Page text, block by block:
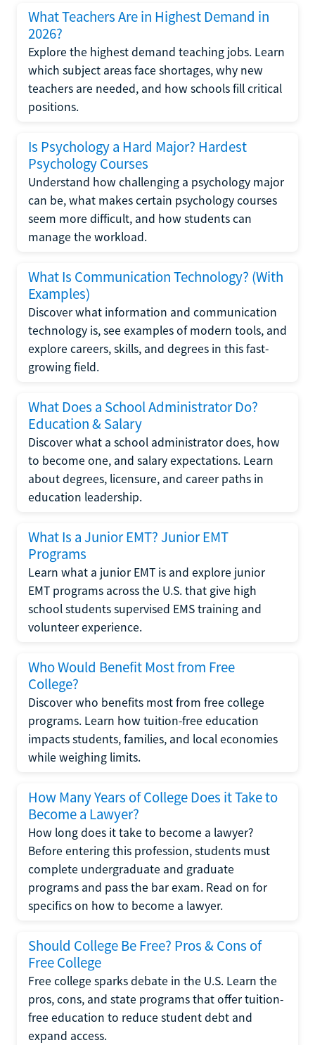
What Teachers Are in Highest Demand in
2026?
Explore the highest demand teaching jobs. Learn
which subject areas face shortages, why new
teachers are needed, and how schools fill critical
positions.
Is Psychology a Hard Major? Hardest
Psychology Courses
Understand how challenging a psychology major
can be, what makes certain psychology courses
seem more difficult, and how students can
manage the workload.
What Is Communication Technology? (With
Examples)
Discover what information and communication
technology is, see examples of modern tools, and
explore careers, skills, and degrees in this fast-
growing field.
What Does a School Administrator Do?
Education & Salary
Discover what a school administrator does, how
to become one, and salary expectations. Learn
about degrees, licensure, and career paths in
education leadership.
What Is a Junior EMT? Junior EMT
Programs
Learn what a junior EMT is and explore junior
EMT programs across the U.S. that give high
school students supervised EMS training and
volunteer experience.
Who Would Benefit Most from Free
College?
Discover who benefits most from free college
programs. Learn how tuition-free education
impacts students, families, and local economies
while weighing limits.
How Many Years of College Does it Take to
Become a Lawyer?
How long does it take to become a lawyer?
Before entering this profession, students must
complete undergraduate and graduate
programs and pass the bar exam. Read on for
specifics on how to become a lawyer.
Should College Be Free? Pros & Cons of
Free College
Free college sparks debate in the U.S. Learn the
pros, cons, and state programs that offer tuition-
free education to reduce student debt and
expand access.